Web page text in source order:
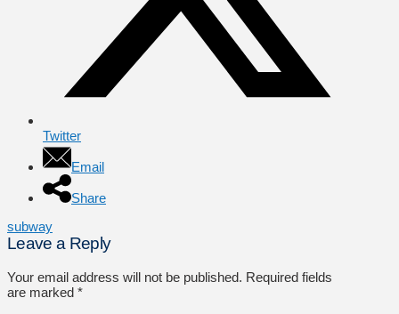
Twitter
Email
Share
subway
Leave a Reply
Your email address will not be published. Required fields
are marked *